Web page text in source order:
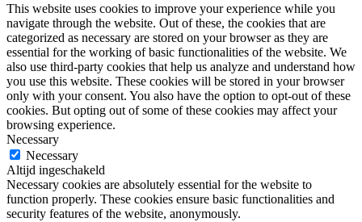
This website uses cookies to improve your experience while you
navigate through the website. Out of these, the cookies that are
categorized as necessary are stored on your browser as they are
essential for the working of basic functionalities of the website. We
also use third-party cookies that help us analyze and understand how
you use this website. These cookies will be stored in your browser
only with your consent. You also have the option to opt-out of these
cookies. But opting out of some of these cookies may affect your
browsing experience.
Necessary
Necessary
Altijd ingeschakeld
Necessary cookies are absolutely essential for the website to
function properly. These cookies ensure basic functionalities and
security features of the website, anonymously.